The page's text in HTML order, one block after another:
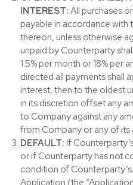
INTEREST: All purchases
payable in accordance
thereon, unless otherwise
unpaid by Counterparty
1.5% per month or 18% per
directed all payments shall
interest, then to the oldest
in its discretion offset any
to Company against any
from Company or any of its
DEFAULT: If
or if Counterparty has not
condition of
Application (the